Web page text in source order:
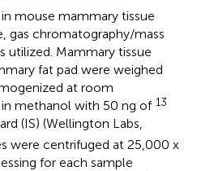
mouse mammary tissue
gas chromatography/mass
utilized. Mammary tissue
fat pad were weighed
at room
methanol with 50 ng of 13
(IS) (Wellington Labs,
were centrifuged at 25,000 x
for each sample